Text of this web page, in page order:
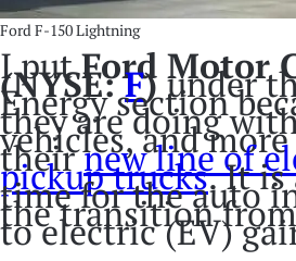
Ford F-150 Lightning
I putFord Motor
(NYSE:F) under
Energy section
they are doing
vehicles, and
theirnew line of
pickup trucks. It is
time for the auto
the transition
to electric (EV)